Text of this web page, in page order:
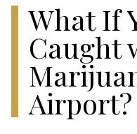
What If
Caught
Airport?